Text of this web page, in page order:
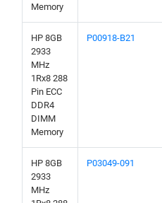
Memory
HP 8GB
2933
MHz
1Rx8 288
Pin ECC
DDR4
DIMM
Memory
P00918-B21
HP 8GB
2933
MHz
P03049-091